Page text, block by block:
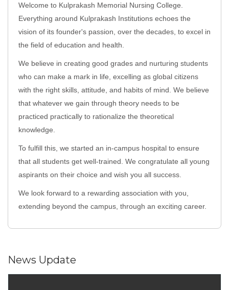
Welcome to Kulprakash Memorial Nursing College.
Everything around Kulprakash Institutions echoes the
vision of its founder's passion, over the decades, to excel in
the field of education and health.
We believe in creating good grades and nurturing students
who can make a mark in life, excelling as global citizens
with the right skills, attitude, and habits of mind. We believe
that whatever we gain through theory needs to be
practiced practically to rationalize the theoretical
knowledge.
To fulfill this, we started an in-campus hospital to ensure
that all students get well-trained. We congratulate all young
aspirants on their choice and wish you all success.
We look forward to a rewarding association with you,
extending beyond the campus, through an exciting career.
News Update